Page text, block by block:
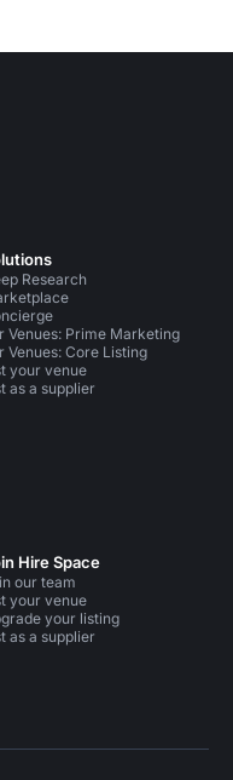
Research
Venues: Prime Marketing
Venues: Core Listing
your venue
as a supplier
Hire Space
our team
your venue
your listing
as a supplier